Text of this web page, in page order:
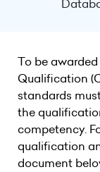
To be
Qualification
standards
the
competency.
qualification
document